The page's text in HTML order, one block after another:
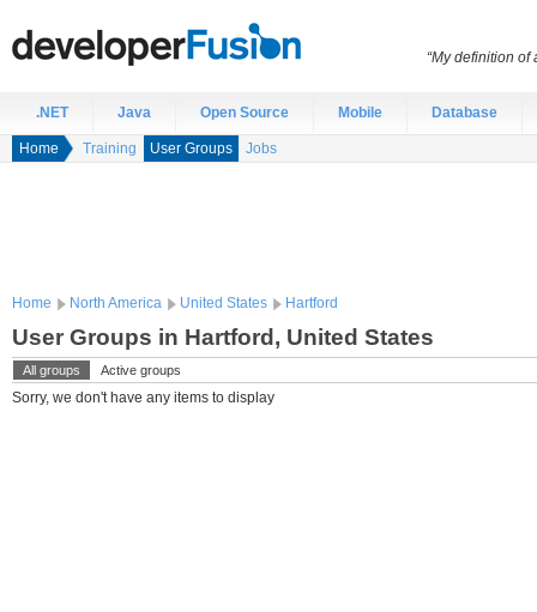
.NET Java Open Source Mobile Database
Home Training User Groups Jobs
Home North America United States Hartford
User Groups in Hartford, United States
All groups Active groups
Sorry, we don't have any items to display
“My definition